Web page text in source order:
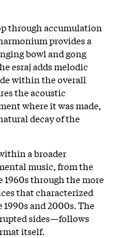
through accumulation
provides a
bowl and gong
esraj adds melodic
within the overall
the acoustic
where it was made,
decay of the
a broader
music, from the
through the more
that characterized
and 2000s. The
sides—follows
itself.